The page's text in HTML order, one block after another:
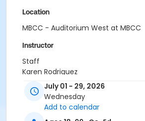
Location
MBCC - Auditorium West at MBCC
Instructor
Staff
Karen Rodriguez
July 01 - 29, 2026
Wednesday
Add to calendar